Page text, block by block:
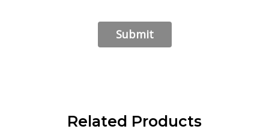
Related Products